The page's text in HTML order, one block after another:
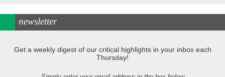
newsletter
Get a weekly digest of our critical highlights in your inbox each
Thursday!